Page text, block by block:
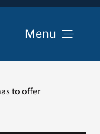
Menu
to offer